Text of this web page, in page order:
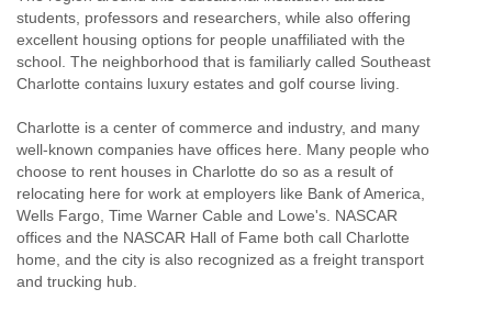
students, professors and researchers, while also offering
excellent housing options for people unaffiliated with the
school. The neighborhood that is familiarly called Southeast
Charlotte contains luxury estates and golf course living.
Charlotte is a center of commerce and industry, and many
well-known companies have offices here. Many people who
choose to rent houses in Charlotte do so as a result of
relocating here for work at employers like Bank of America,
Wells Fargo, Time Warner Cable and Lowe's. NASCAR
offices and the NASCAR Hall of Fame both call Charlotte
home, and the city is also recognized as a freight transport
and trucking hub.